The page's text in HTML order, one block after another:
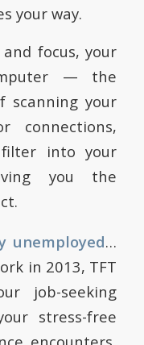
your way.
focus, your
— the
your
connections,
into your
you the
unemployed…
in 2013, TFT
job-seeking
stress-free